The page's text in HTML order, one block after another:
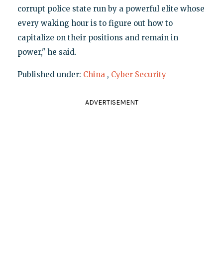
corrupt police state run by a powerful elite whose
every waking hour is to figure out how to
capitalize on their positions and remain in
power," he said.
Published under: China , Cyber Security
ADVERTISEMENT